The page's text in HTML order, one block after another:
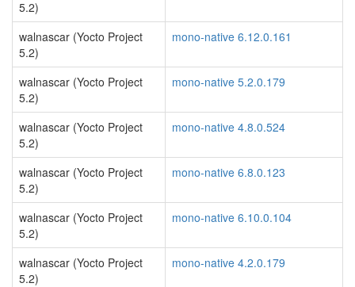
5.2)
walnascar (Yocto Project
5.2)
mono-native 6.12.0.161
walnascar (Yocto Project
5.2)
mono-native 5.2.0.179
walnascar (Yocto Project
5.2)
mono-native 4.8.0.524
walnascar (Yocto Project
5.2)
mono-native 6.8.0.123
walnascar (Yocto Project
5.2)
mono-native 6.10.0.104
walnascar (Yocto Project
5.2)
mono-native 4.2.0.179